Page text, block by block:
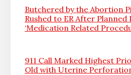
Butchered by the Abortion
Rushed to ER After
‘Medication Related
911 Call Marked Highest
Old with Uterine